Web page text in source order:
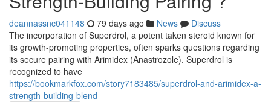
deannassnc041148 79 days ago News
Discuss
The incorporation of Superdrol, a potent taken steroid known for
its growth-promoting properties, often sparks questions regarding
its secure pairing with Arimidex (Anastrozole). Superdrol is
recognized to have
https://bookmarkfox.com/story7183485/superdrol-and-arimidex-a-
strength-building-blend